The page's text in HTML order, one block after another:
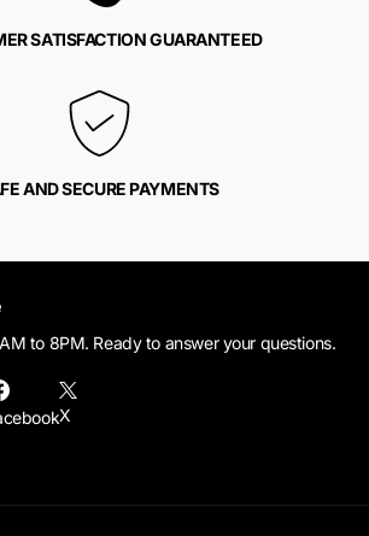
SATISFACTION GUARANTEED
AND SECURE PAYMENTS
to 8PM. Ready to answer your questions.
X